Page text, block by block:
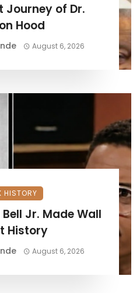
Journey of Dr.
Hood
August 6, 2026
HISTORY
Jr. Made Wall
History
August 6, 2026